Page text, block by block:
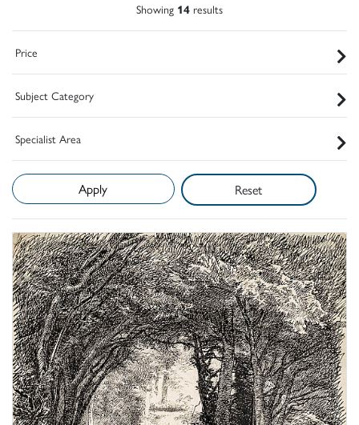
Showing 14 results
Price
Subject Category
Specialist Area
Reset